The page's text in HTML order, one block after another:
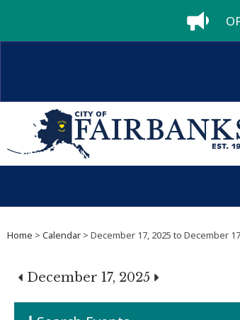
Home > Calendar > December 17, 2025 to December
December 17, 2025